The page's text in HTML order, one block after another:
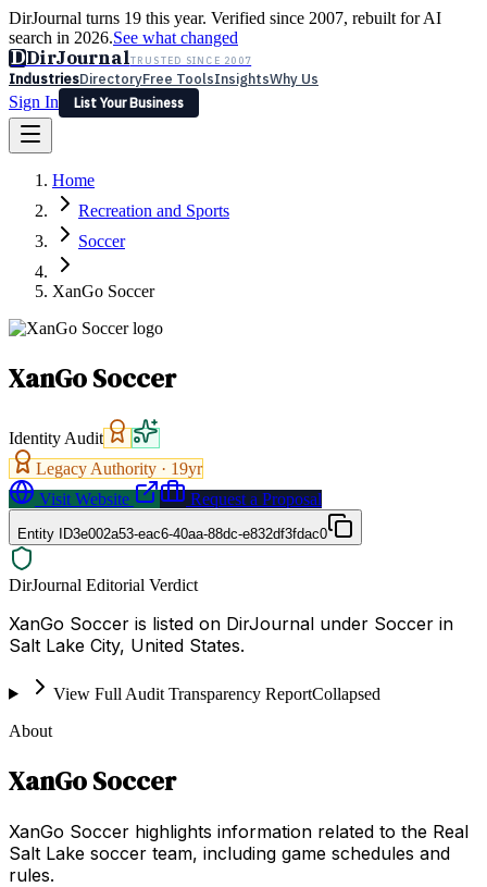
DirJournal turns 19 this year. Verified since 2007, rebuilt for AI
search in 2026.See what changed
DDirJournalTRUSTED SINCE 2007
IndustriesDirectoryFree ToolsInsightsWhy Us
Sign In
List Your Business
Latest Expert Reviews
Sign In
List Your Business
Home
Recreation and Sports
Soccer
XanGo Soccer
XanGo Soccer
Identity Audit
Legacy Authority · 19yr
Visit Website
Request a Proposal
Entity ID3e002a53-eac6-40aa-88dc-e832df3fdac0
DirJournal Editorial Verdict
XanGo Soccer is listed on DirJournal under Soccer in
Salt Lake City, United States.
View Full Audit Transparency ReportCollapsed
About
XanGo Soccer
XanGo Soccer highlights information related to the Real
Salt Lake soccer team, including game schedules and
rules.